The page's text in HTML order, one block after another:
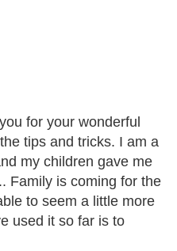
for your wonderful
tips and tricks. I am a
my children gave me
Family is coming for the
to seem a little more
used it so far is to